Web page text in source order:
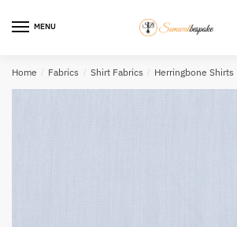
MENU
Home / Fabrics / Shirt Fabrics / Herringbone Shirts